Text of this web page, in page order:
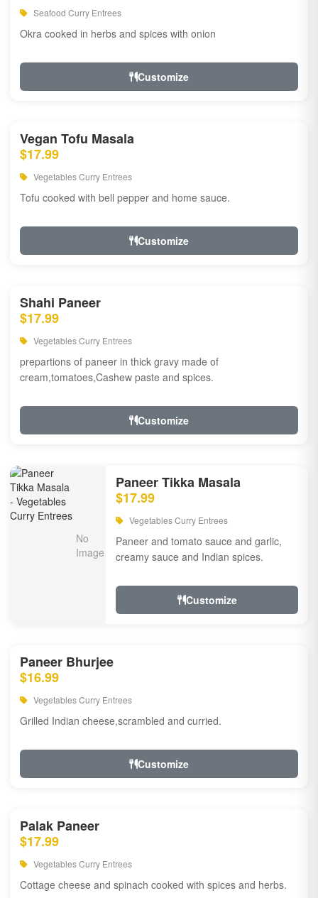
Seafood Curry Entrees
Okra cooked in herbs and spices with onion
Customize
Vegan Tofu Masala
$17.99
Vegetables Curry Entrees
Tofu cooked with bell pepper and home sauce.
Customize
Shahi Paneer
$17.99
Vegetables Curry Entrees
prepartions of paneer in thick gravy made of
cream,tomatoes,Cashew paste and spices.
Customize
Paneer Tikka Masala
$17.99
Vegetables Curry Entrees
Paneer and tomato sauce and garlic,
creamy sauce and Indian spices.
Customize
Paneer Bhurjee
$16.99
Vegetables Curry Entrees
Grilled Indian cheese,scrambled and curried.
Customize
Palak Paneer
$17.99
Vegetables Curry Entrees
Cottage cheese and spinach cooked with spices and herbs.